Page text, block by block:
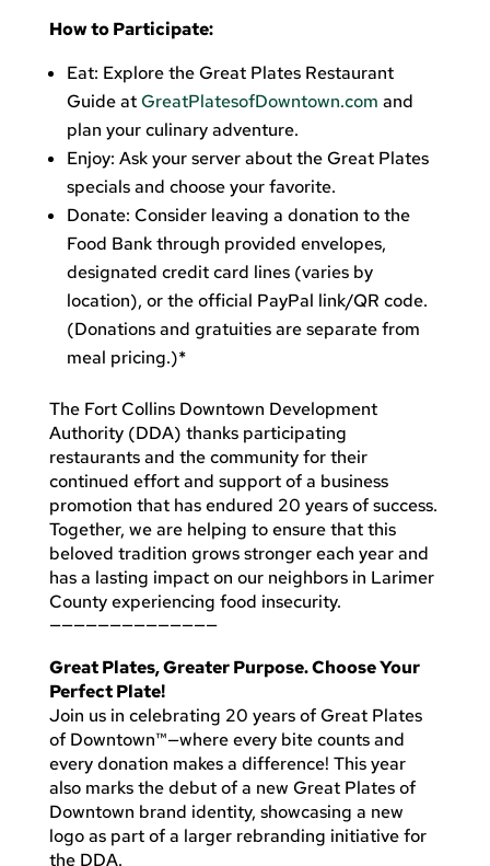
How to Participate:
Eat: Explore the Great Plates Restaurant
Guide atGreatPlatesofDowntown.com and
plan your culinary adventure.
Enjoy: Ask your server about the Great Plates
specials and choose your favorite.
Donate: Consider leaving a donation to the
Food Bank through provided envelopes,
designated credit card lines (varies by
location), or the official PayPal link/QR code.
(Donations and gratuities are separate from
meal pricing.)*
The Fort Collins Downtown Development
Authority (DDA) thanks participating
restaurants and the community for their
continued effort and support of a business
promotion that has endured 20 years of success.
Together, we are helping to ensure that this
beloved tradition grows stronger each year and
has a lasting impact on our neighbors in Larimer
County experiencing food insecurity.
——————————————
Great Plates, Greater Purpose. Choose Your
Perfect Plate!
Join us in celebrating 20 years of Great Plates
of Downtown™—where every bite counts and
every donation makes a difference! This year
also marks the debut of a new Great Plates of
Downtown brand identity, showcasing a new
logo as part of a larger rebranding initiative for
the DDA.